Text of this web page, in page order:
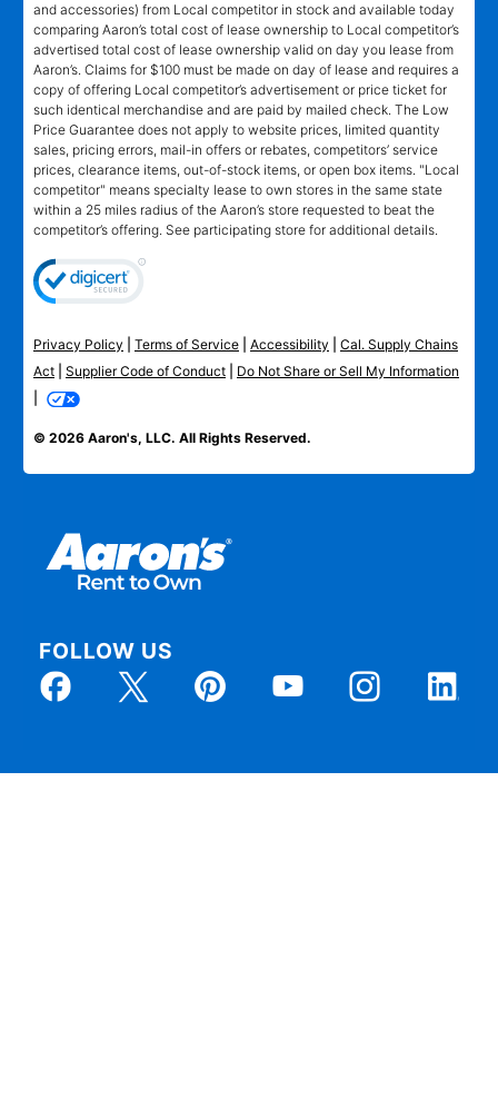
and accessories) from Local competitor in stock and available today
comparing Aaron’s total cost of lease ownership to Local competitor’s
advertised total cost of lease ownership valid on day you lease from
Aaron’s. Claims for $100 must be made on day of lease and requires a
copy of offering Local competitor’s advertisement or price ticket for
such identical merchandise and are paid by mailed check. The Low
Price Guarantee does not apply to website prices, limited quantity
sales, pricing errors, mail-in offers or rebates, competitors’ service
prices, clearance items, out-of-stock items, or open box items. "Local
competitor" means specialty lease to own stores in the same state
within a 25 miles radius of the Aaron’s store requested to beat the
competitor’s offering. See participating store for additional details.
Privacy Policy Terms of Service Accessibility
Cal. Supply Chains
Act
Supplier Code of Conduct
Do Not Share or Sell My Information
© 2026 Aaron's, LLC. All Rights Reserved.
FOLLOW US